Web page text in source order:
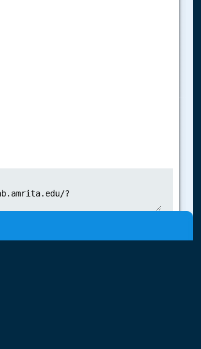
.....